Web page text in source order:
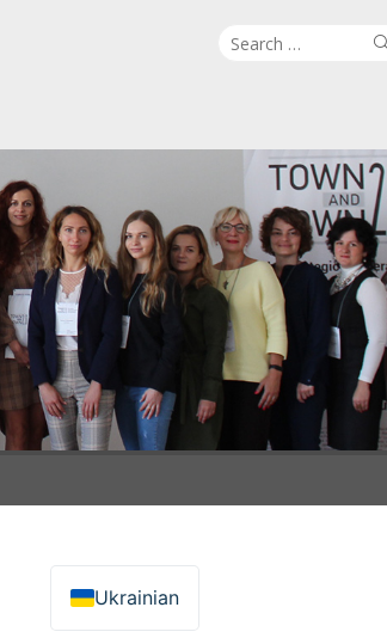
Search
Ukrainian